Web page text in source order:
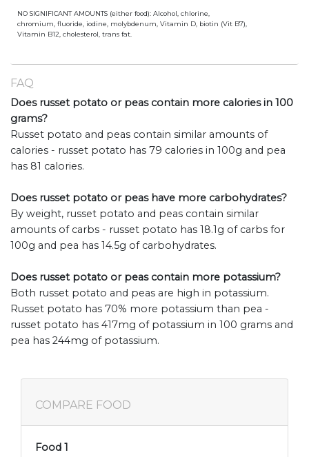
NO SIGNIFICANT AMOUNTS (either food): Alcohol, chlorine,
chromium, fluoride, iodine, molybdenum, Vitamin D, biotin (Vit B7),
Vitamin B12, cholesterol, trans fat.
FAQ
Does russet potato or peas contain more calories in 100
grams?
Russet potato and peas contain similar amounts of
calories - russet potato has 79 calories in 100g and pea
has 81 calories.
Does russet potato or peas have more carbohydrates?
By weight, russet potato and peas contain similar
amounts of carbs - russet potato has 18.1g of carbs for
100g and pea has 14.5g of carbohydrates.
Does russet potato or peas contain more potassium?
Both russet potato and peas are high in potassium.
Russet potato has 70% more potassium than pea -
russet potato has 417mg of potassium in 100 grams and
pea has 244mg of potassium.
COMPARE FOOD
Food 1